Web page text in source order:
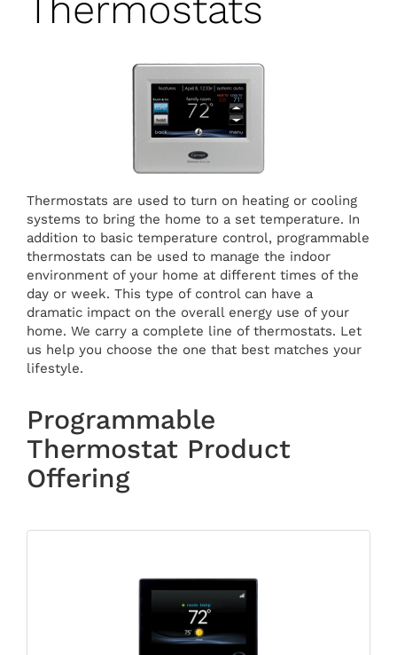
Thermostats are used to turn on heating or cooling
systems to bring the home to a set temperature. In
addition to basic temperature control, programmable
thermostats can be used to manage the indoor
environment of your home at different times of the
day or week. This type of control can have a
dramatic impact on the overall energy use of your
home. We carry a complete line of thermostats. Let
us help you choose the one that best matches your
lifestyle.
Programmable
Thermostat Product
Offering